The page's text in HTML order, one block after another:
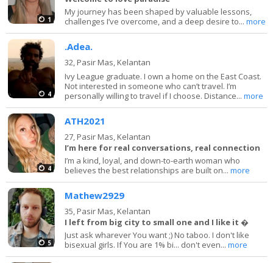
1
My journey has been shaped by valuable lessons,
challenges I’ve overcome, and a deep desire to...more
4
.Adea.
32, Pasir Mas, Kelantan
Ivy League graduate. I own a home on the East Coast.
Not interested in someone who can’t travel. I’m
personally willing to travel if I choose. Distance...more
4
ATH2021
27, Pasir Mas, Kelantan
I’m here for real conversations, real connection
I’m a kind, loyal, and down-to-earth woman who
believes the best relationships are built on...more
5
Mathew2929
35, Pasir Mas, Kelantan
I left from big city to small one and I like it �
Just ask wharever You want ;) No taboo. I don't like
bisexual girls. If You are 1% bi... don't even...more